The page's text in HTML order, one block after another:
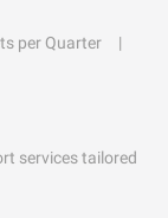
per Quarter
services tailored